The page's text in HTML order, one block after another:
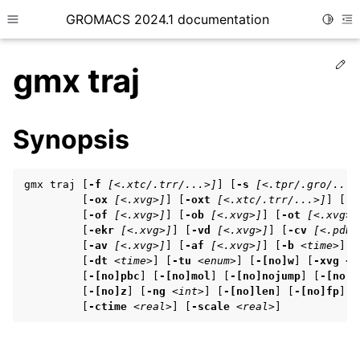
Toggle site navigation sidebar
GROMACS 2024.1 documentation
child pages in navigation
child pages in navigation
child pages in navigation
child pages in navigation
gmx traj
Synopsis
gmx traj [ -f [<.xtc/.trr/...>] -s
[<.tpr/.gro/
-ox [<.xvg>] -oxt [<.xtc/.trr/...>]
-
-of [<.xvg>] -ob [<.xvg>] -ot [<.xvg>]
-ekr [<.xvg>] -vd [<.xvg>] -cv
-av [<.xvg>] -af [<.xvg>] -b <time>
-dt <time> -tu <enum> -[no]w -xvg
-[no]pbc -[no]mol -[no]nojump -[no]x
-[no]z -ng <int> -[no]len -[no]fp
-ctime <real> -scale <real>